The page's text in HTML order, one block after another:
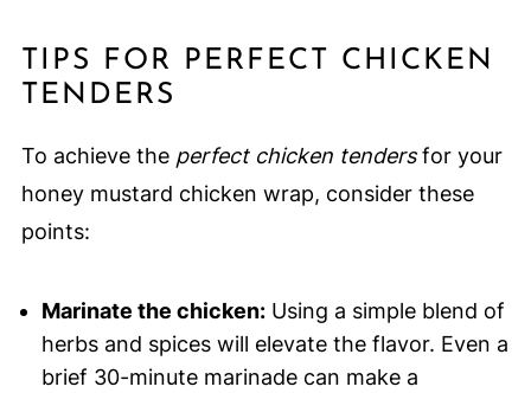
TIPS FOR PERFECT CHICKEN
TENDERS
To achieve the perfect chicken tendersfor your
honey mustard chicken wrap, consider these
points:
Marinate the chicken:Using a simple blend of
herbs and spices will elevate the flavor. Even a
brief 30-minute marinade can make a